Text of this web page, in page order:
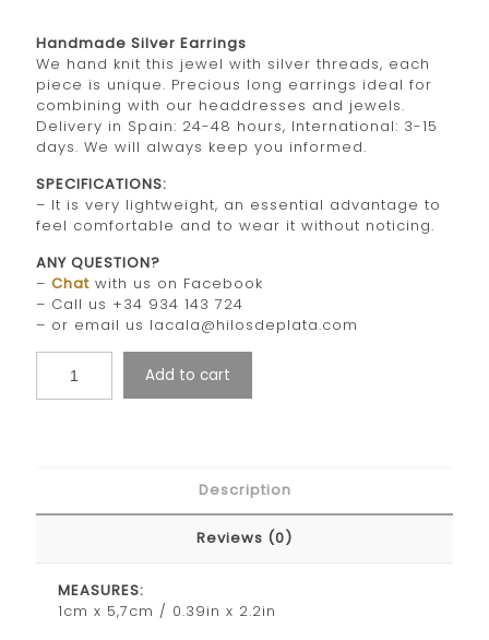
Handmade Silver Earrings
We hand knit this jewel with silver threads, each
piece is unique. Precious long earrings ideal for
combining with our headdresses and jewels.
Delivery in Spain: 24-48 hours, International: 3-15
days. We will always keep you informed.
SPECIFICATIONS:
– It is very lightweight, an essential advantage to
feel comfortable and to wear it without noticing.
ANY QUESTION?
– Chat with us on Facebook
– Call us +34 934 143 724
– or email us lacala@hilosdeplata.com
Add to cart
Description
Reviews (0)
MEASURES:
1cm x 5,7cm / 0.39in x 2.2in